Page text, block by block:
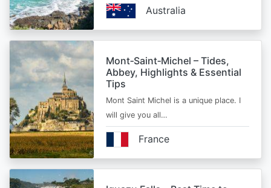
Australia
Mont‑Saint‑Michel – Tides,
Abbey, Highlights & Essential
Tips
Mont Saint Michel is a unique place. I
will give you all…
France